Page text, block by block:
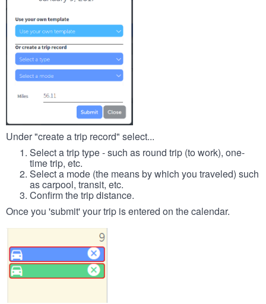
Under "create a trip record" select...
Select a trip type - such as round trip (to work), one-
time trip, etc.
Select a mode (the means by which you traveled) such
as carpool, transit, etc.
Confirm the trip distance.
Once you 'submit' your trip is entered on the calendar.